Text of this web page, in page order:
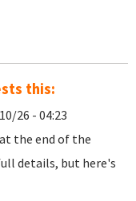
this:
26 - 04:23
the end of the
details, but here's